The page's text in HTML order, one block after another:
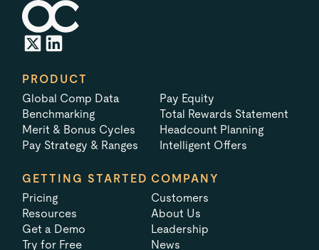
PRODUCT
Global Comp Data
Benchmarking
Merit & Bonus Cycles
Pay Strategy & Ranges
Pay Equity
Total Rewards Statement
Headcount Planning
Intelligent Offers
GETTING STARTED
Pricing
Resources
Get a Demo
Try for Free
COMPANY
Customers
About Us
Leadership
News